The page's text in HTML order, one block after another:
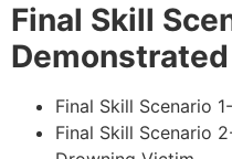
Final Skill
Demonstrated
Final Skill Scenario
Final Skill Scenario